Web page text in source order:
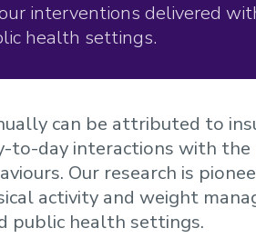
interventions delivered
health settings.
can be attributed to
to-day interactions with
Our research is
activity and weight
public health settings.